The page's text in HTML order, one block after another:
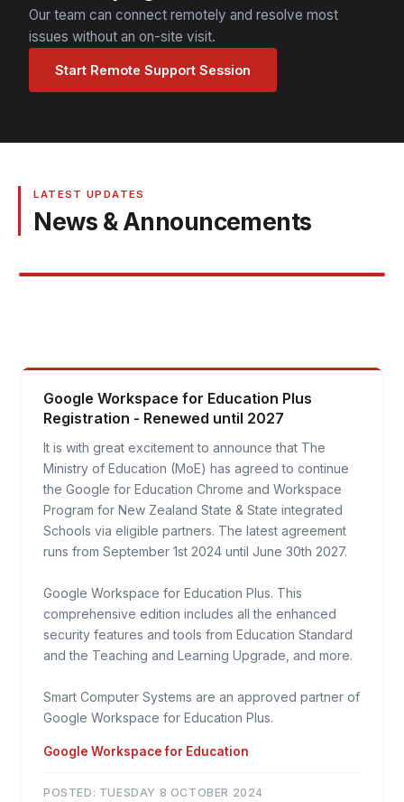
Our team can connect remotely and resolve most
issues without an on-site visit.
Start Remote Support Session
LATEST UPDATES
News & Announcements
Google Workspace for Education Plus
Registration - Renewed until 2027
It is with great excitement to announce that The
Ministry of Education (MoE) has agreed to continue
the Google for Education Chrome and Workspace
Program for New Zealand State & State integrated
Schools via eligible partners. The latest agreement
runs from September 1st 2024 until June 30th 2027.
Google Workspace for Education Plus. This
comprehensive edition includes all the enhanced
security features and tools from Education Standard
and the Teaching and Learning Upgrade, and more.
Smart Computer Systems are an approved partner of
Google Workspace for Education Plus.
Google Workspace for Education
POSTED: TUESDAY 8 OCTOBER 2024